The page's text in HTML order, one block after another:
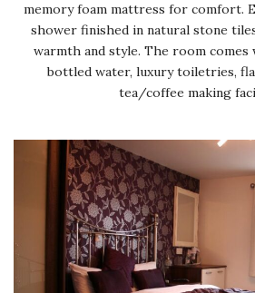
memory foam mattress for comfort.
shower finished in natural stone
warmth and style. The room
bottled water, luxury toiletries,
tea/coffee making